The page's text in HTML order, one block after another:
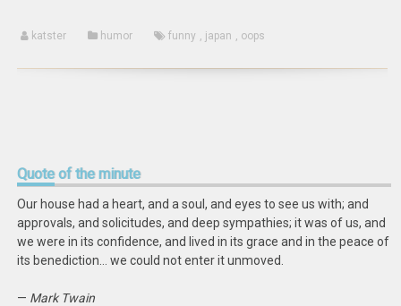
katster humor funny , japan , oops
Quoteof the minute
Our house had a heart, and a soul, and eyes to see us with; and
approvals, and solicitudes, and deep sympathies; it was of us, and
we were in its confidence, and lived in its grace and in the peace of
its benediction… we could not enter it unmoved.
— Mark Twain